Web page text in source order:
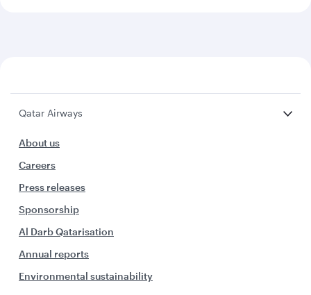
Qatar Airways
About us
Careers
Press releases
Sponsorship
Al Darb Qatarisation
Annual reports
Environmental sustainability